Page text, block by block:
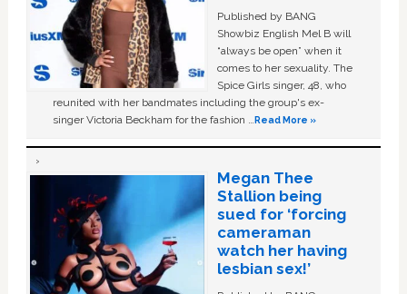
Published by BANG
Showbiz English Mel B will
“always be open” when it
comes to her sexuality. The
Spice Girls singer, 48, who
reunited with her bandmates including the group's ex-
singer Victoria Beckham for the fashion …Read More »
Megan Thee
Stallion being
sued for ‘forcing
cameraman
watch her having
lesbian sex!’